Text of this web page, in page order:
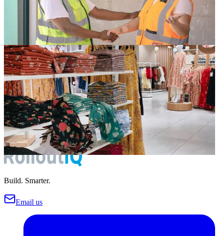
build reliable trade networks.
Apr 5, 2026
6 min read
Store Development
Reducing Delays in New Store Openings: A Practical
Guide
Every delayed store opening costs money in lost revenue, extended
rent obligations, and team morale. Here are the practical strategies
that top operators use to hit their dates.
Apr 1, 2026
5 min read
Read
Build. Smarter.
Email us